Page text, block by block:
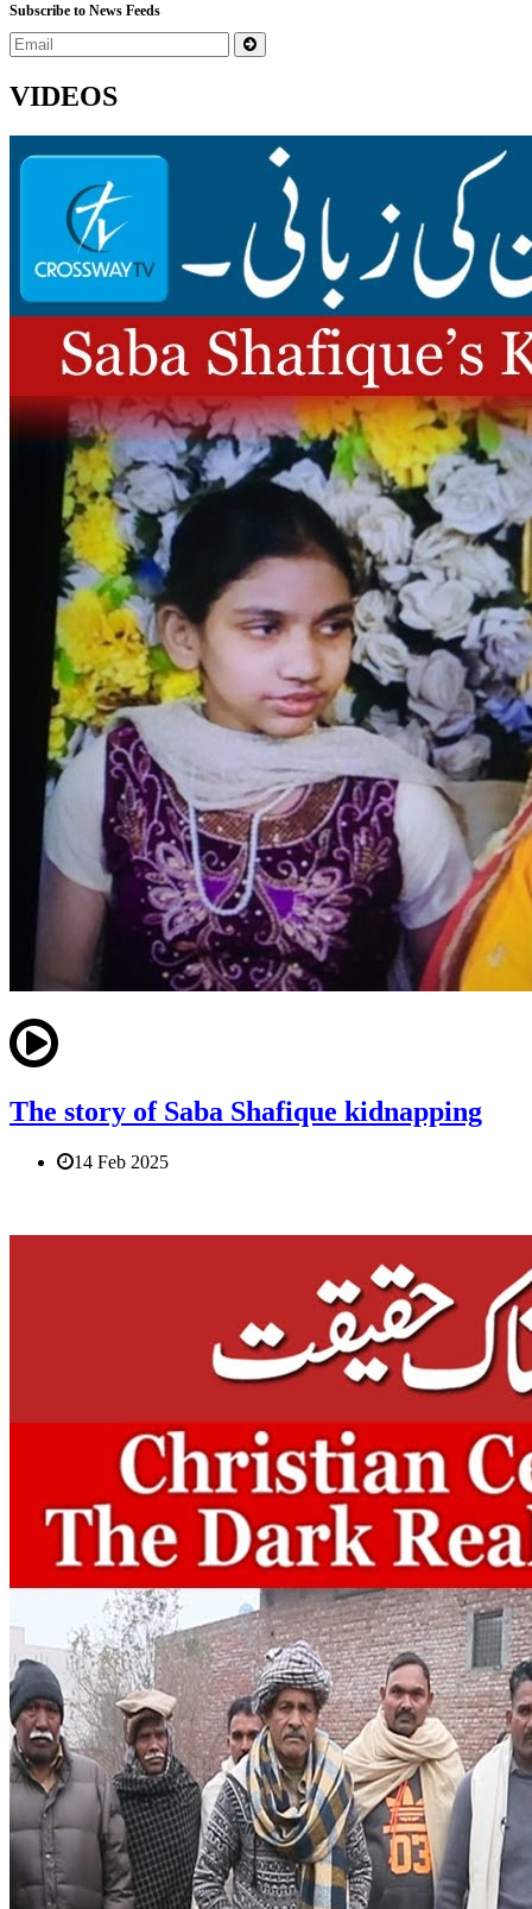
Subscribe to News Feeds
VIDEOS
The story of Saba Shafique kidnapping
14 Feb 2025